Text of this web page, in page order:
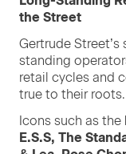
the Street
Gertrude
stand­ing
retail cycles and
true to their roots.
Icons such as the
E.S.S, The